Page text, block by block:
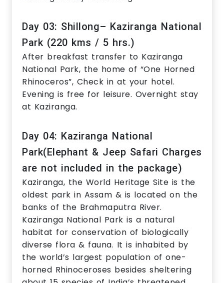
Day 03: Shillong– Kaziranga National
Park (220 kms / 5 hrs.)
After breakfast transfer to Kaziranga
National Park, the home of “One Horned
Rhinoceros”, Check in at your hotel.
Evening is free for leisure. Overnight stay
at Kaziranga.
Day 04: Kaziranga National
Park(Elephant & Jeep Safari Charges
are not included in the package)
Kaziranga, the World Heritage Site is the
oldest park in Assam & is located on the
banks of the Brahmaputra River.
Kaziranga National Park is a natural
habitat for conservation of biologically
diverse flora & fauna. It is inhabited by
the world’s largest population of one-
horned Rhinoceroses besides sheltering